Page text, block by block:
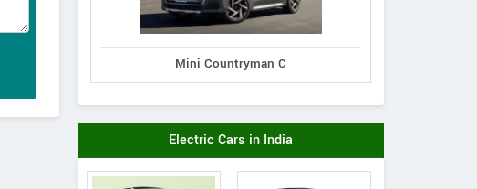
Mini Countryman C
Electric Cars in India